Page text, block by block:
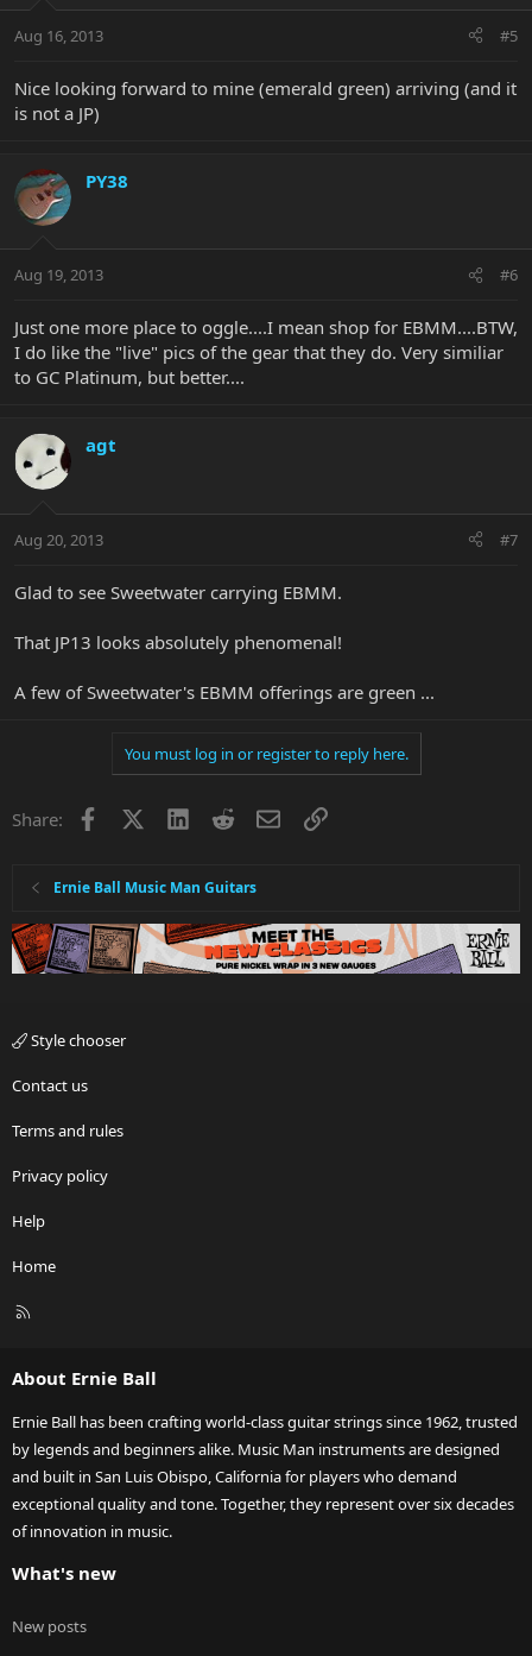
Aug 16, 2013 #5
Nice looking forward to mine (emerald green) arriving (and it
is not a JP)
PY38
Aug 19, 2013 #6
Just one more place to oggle....I mean shop for EBMM....BTW,
I do like the "live" pics of the gear that they do. Very similiar
to GC Platinum, but better....
agt
Aug 20, 2013 #7
Glad to see Sweetwater carrying EBMM.
That JP13 looks absolutely phenomenal!
A few of Sweetwater's EBMM offerings are green ...
You must log in or register to reply here.
Share: Facebook LinkedInRedditEmailLink
Ernie Ball Music Man Guitars
Style chooser
Contact us
Terms and rules
Privacy policy
Help
Home
R
About Ernie Ball
Ernie Ball has been crafting world-class guitar strings since 1962, trusted
by legends and beginners alike. Music Man instruments are designed
and built in San Luis Obispo, California for players who demand
exceptional quality and tone. Together, they represent over six decades
of innovation in music.
What's new
New posts